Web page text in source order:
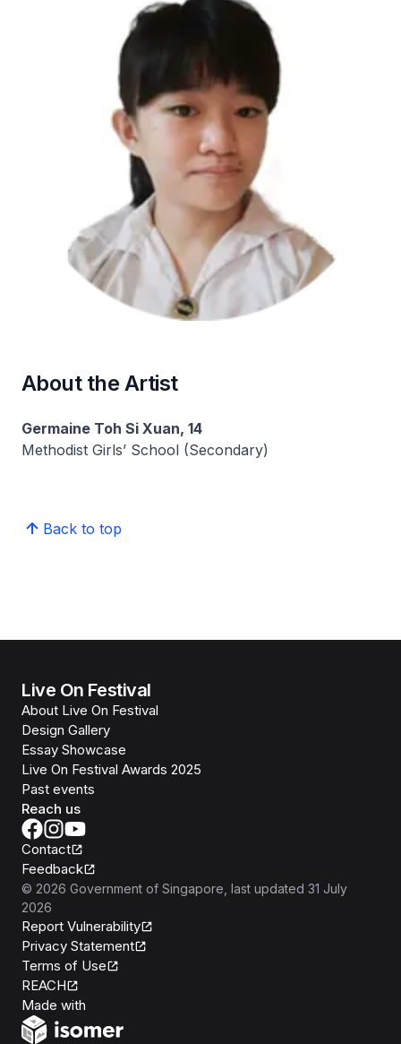
About the Artist
Germaine Toh Si Xuan, 14
Methodist Girls’ School (Secondary)
Back to top
Live On Festival
About Live On Festival
Design Gallery
Essay Showcase
Live On Festival Awards 2025
Past events
Reach us
Contact
Feedback
© 2026 Government of Singapore , last updated 31 July
2026
Report Vulnerability
Privacy Statement
Terms of Use
REACH
Made with